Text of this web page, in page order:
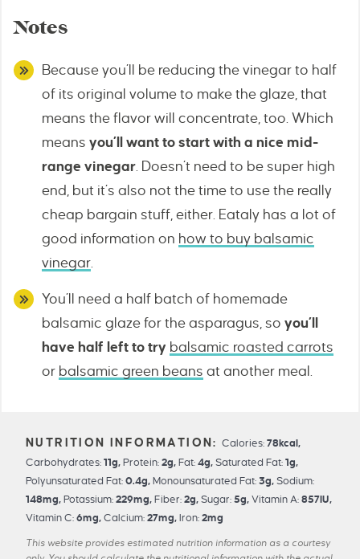
Notes
Because you’ll be reducing the vinegar to half
of its original volume to make the glaze, that
means the flavor will concentrate, too. Which
means you’ll want to start with a nice mid-
range vinegar . Doesn’t need to be super high
end, but it’s also not the time to use the really
cheap bargain stuff, either. Eataly has a lot of
good information on how to buy balsamic
vinegar
You’ll need a half batch of homemade
balsamic glaze for the asparagus, so you’ll
have half left to try balsamic roasted carrots
or balsamic green beans at another meal.
Calories:78kcal,
Carbohydrates: 11g, Protein: 2g, Fat: 4g, Saturated Fat: 1g,
Polyunsaturated Fat: 0.4g, Monounsaturated Fat: 3g, Sodium:
148mg, Potassium: 229mg, Fiber: 2g, Sugar: 5g, Vitamin A: 857IU,
Vitamin C: 6mg, Calcium: 27mg, Iron: 2mg
This website provides estimated nutrition information as a courtesy